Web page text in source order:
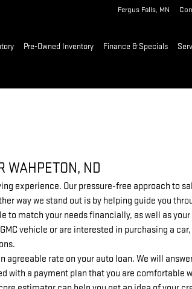
Fergus Falls, MN
Pre-Owned Inventory Finance & Specials
WAHPETON, ND
experience. Our pressure-free approach to
way we stand out is by helping guide you
to match your needs financially, as well as
vehicle or are interested in purchasing a
agreeable rate on your auto loan. We will
with a payment plan that you are comfortable